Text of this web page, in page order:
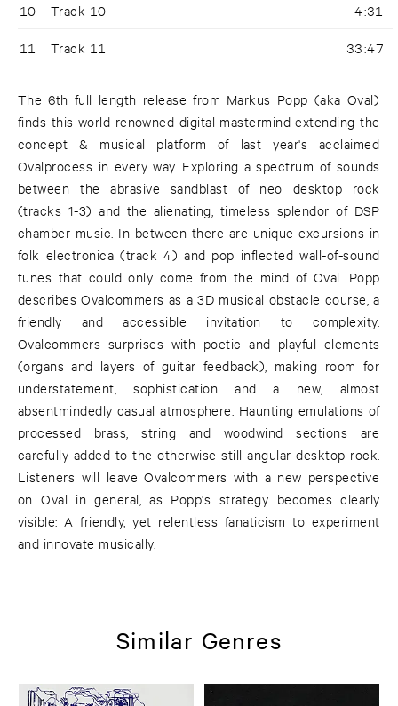
10 Track 10 4:31
11 Track 11 33:47
The 6th full length release from Markus Popp (aka Oval)
finds this world renowned digital mastermind extending the
concept & musical platform of last year's acclaimed
Ovalprocess in every way. Exploring a spectrum of sounds
between the abrasive sandblast of neo desktop rock
(tracks 1-3) and the alienating, timeless splendor of DSP
chamber music. In between there are unique excursions in
folk electronica (track 4) and pop inflected wall-of-sound
tunes that could only come from the mind of Oval. Popp
describes Ovalcommers as a 3D musical obstacle course, a
friendly and accessible invitation to complexity.
Ovalcommers surprises with poetic and playful elements
(organs and layers of guitar feedback), making room for
understatement, sophistication and a new, almost
absentmindedly casual atmosphere. Haunting emulations of
processed brass, string and woodwind sections are
carefully added to the otherwise still angular desktop rock.
Listeners will leave Ovalcommers with a new perspective
on Oval in general, as Popp's strategy becomes clearly
visible: A friendly, yet relentless fanaticism to experiment
and innovate musically.
Similar Genres